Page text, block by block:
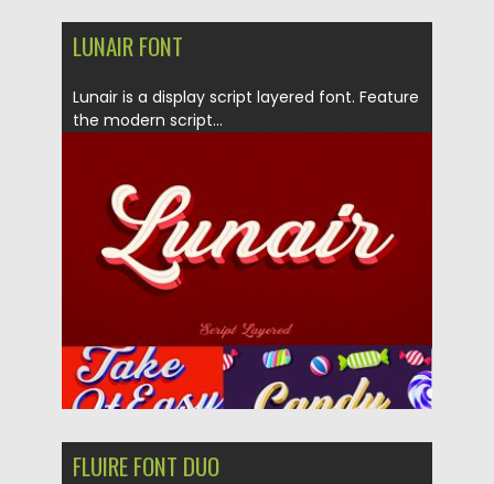
LUNAIR FONT
Lunair is a display script layered font. Feature
the modern script...
Posted on 07.02.2019
Updated on 26.05.2024
FLUIRE FONT DUO